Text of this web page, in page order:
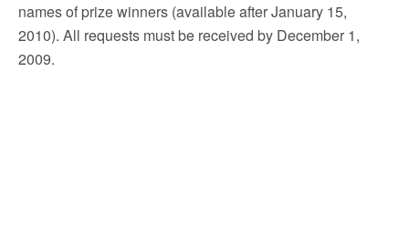
names of prize winners (available after January 15,
2010). All requests must be received by December 1,
2009.